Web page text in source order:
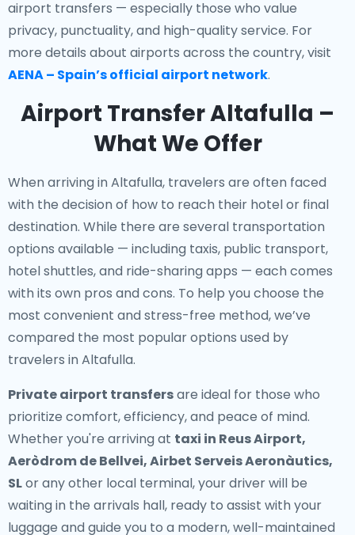
airport transfers — especially those who value
privacy, punctuality, and high-quality service. For
more details about airports across the country, visit
AENA – Spain’s official airport network.
Airport Transfer Altafulla –
What We Offer
When arriving in Altafulla, travelers are often faced
with the decision of how to reach their hotel or final
destination. While there are several transportation
options available — including taxis, public transport,
hotel shuttles, and ride-sharing apps — each comes
with its own pros and cons. To help you choose the
most convenient and stress-free method, we’ve
compared the most popular options used by
travelers in Altafulla.
Private airport transfersare ideal for those who
prioritize comfort, efficiency, and peace of mind.
Whether you're arriving at taxi in Reus Airport,
Aeròdrom de Bellvei, Airbet Serveis Aeronàutics,
SLor any other local terminal, your driver will be
waiting in the arrivals hall, ready to assist with your
luggage and guide you to a modern, well-maintained